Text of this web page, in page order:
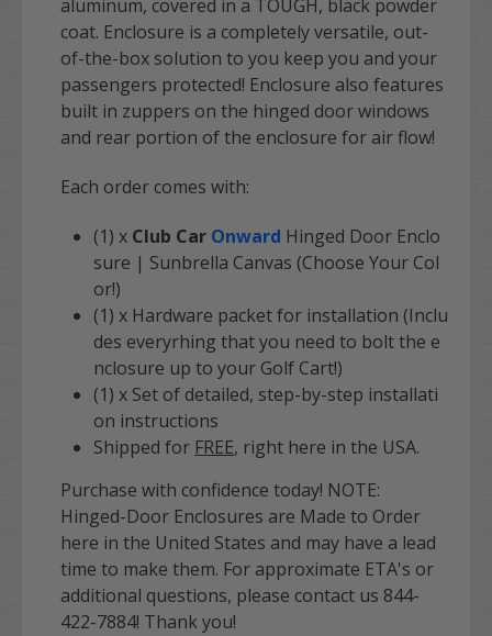
aluminum, covered in a TOUGH, black powder
coat. Enclosure is a completely versatile, out-
of-the-box solution to you keep you and your
passengers protected! Enclosure also features
built in zuppers on the hinged door windows
and rear portion of the enclosure for air flow!
Each order comes with:
(1) x Club Car Onward Hinged Door Enclo
sure | Sunbrella Canvas (Choose Your Col
or!)
(1) x Hardware packet for installation (Inclu
des everyrhing that you need to bolt the e
nclosure up to your Golf Cart!)
(1) x Set of detailed, step-by-step installati
on instructions
Shipped for FREE, right here in the USA.
Purchase with confidence today! NOTE:
Hinged-Door Enclosures are Made to Order
here in the United States and may have a lead
time to make them. For approximate ETA's or
additional questions, please contact us 844-
422-7884! Thank you!